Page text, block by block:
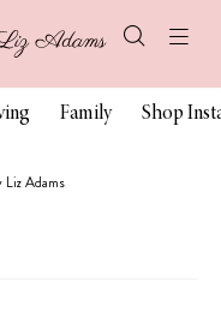
Family Shop
Liz Adams